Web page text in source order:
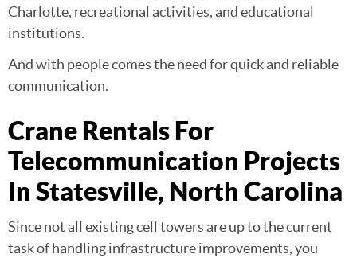
Charlotte, recreational activities, and educational
institutions.
And with people comes the need for quick and reliable
communication.
Crane Rentals For
Telecommunication Projects
In Statesville, North Carolina
Since not all existing cell towers are up to the current
task of handling infrastructure improvements, you